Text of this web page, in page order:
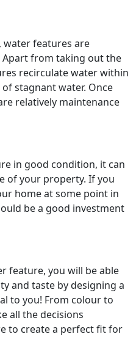
water features are
Apart from taking out the
recirculate water within
stagnant water. Once
relatively maintenance
in good condition, it can
of your property. If you
home at some point in
be a good investment
feature, you will be able
and taste by designing a
to you! From colour to
all the decisions
to create a perfect fit for